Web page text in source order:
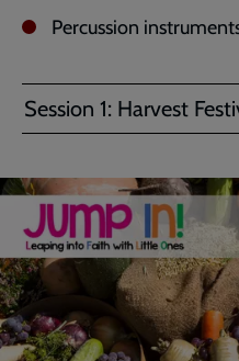
Percussion
Session 1: Harvest